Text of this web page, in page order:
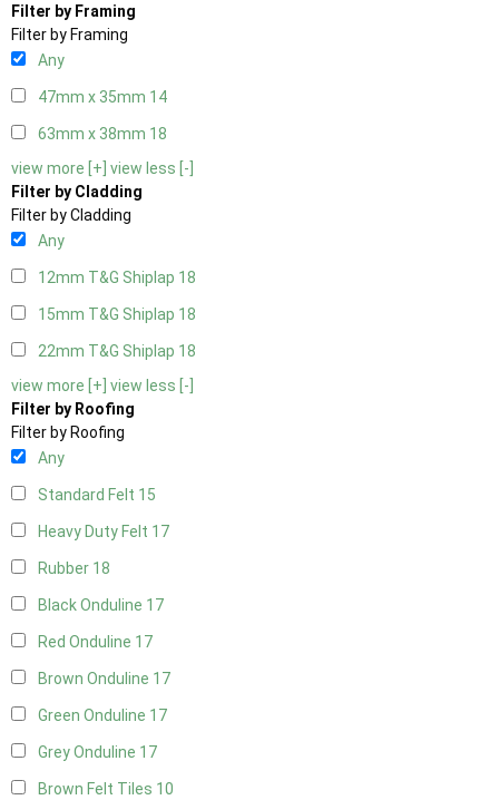
Filter by Framing
Filter by Framing
Any
47mm x 35mm 14
63mm x 38mm 18
view more [+] view less [-]
Filter by Cladding
Filter by Cladding
Any
12mm T&G Shiplap 18
15mm T&G Shiplap 18
22mm T&G Shiplap 18
view more [+] view less [-]
Filter by Roofing
Filter by Roofing
Any
Standard Felt 15
Heavy Duty Felt 17
Rubber 18
Black Onduline 17
Red Onduline 17
Brown Onduline 17
Green Onduline 17
Grey Onduline 17
Brown Felt Tiles 10